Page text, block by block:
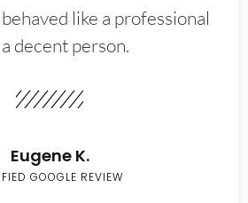
like a professional
decent person.
Eugene K.
GOOGLE REVIEW